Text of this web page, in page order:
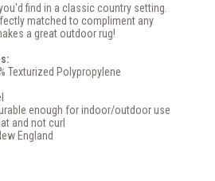
find in a classic country setting.
matched to compliment any
a great outdoor rug!
Texturized Polypropylene
enough for indoor/outdoor use
and not curl
England